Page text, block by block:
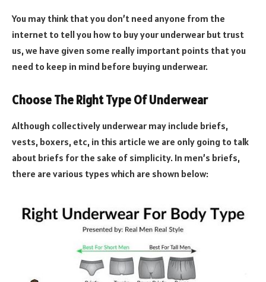
You may think that you don’t need anyone from the
internet to tell you how to buy your underwear but trust
us, we have given some really important points that you
need to keep in mind before buying underwear.
Choose The Right Type Of Underwear
Although collectively underwear may include briefs,
vests, boxers, etc, in this article we are only going to talk
about briefs for the sake of simplicity. In men’s briefs,
there are various types which are shown below: